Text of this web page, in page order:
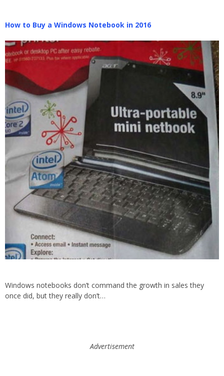
How to Buy a Windows Notebook in 2016
Windows notebooks don’t command the growth in sales they
once did, but they really don’t…
Advertisement